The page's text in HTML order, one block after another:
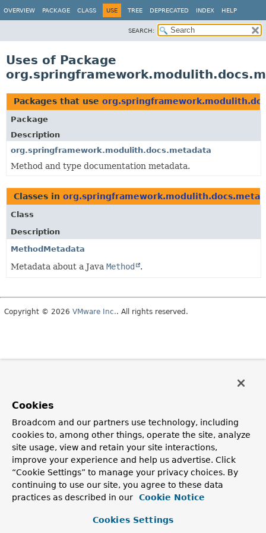
OVERVIEW PACKAGE CLASS USE TREE DEPRECATED INDEX HELP
SEARCH:
Uses of Package
Packages that use
Package
Description
org.springframework.modulith.docs.metadata
Method and type documentation metadata.
Classes in
Class
Description
MethodMetadata
Metadata about a Java Method .
Copyright © 2026 VMware Inc.. All rights reserved.
Cookies
Broadcom and our partners use technology, including
cookies to, among other things, operate the site, analyze
site usage, view and retain your site interactions,
improve your experience and help us advertise. Click
“Cookie Settings” to manage your privacy choices. By
continuing to use our site, you agree to these data
practices as described in our
Cookie Notice
Cookies Settings